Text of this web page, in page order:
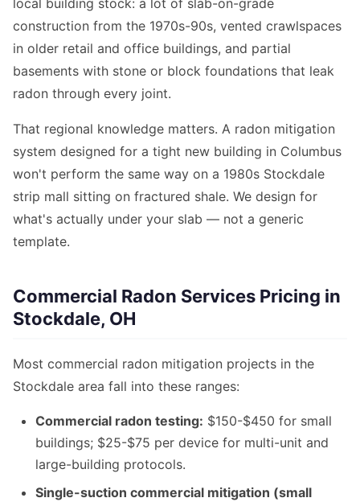
local building stock: a lot of slab-on-grade
construction from the 1970s-90s, vented crawlspaces
in older retail and office buildings, and partial
basements with stone or block foundations that leak
radon through every joint.
That regional knowledge matters. A radon mitigation
system designed for a tight new building in Columbus
won't perform the same way on a 1980s Stockdale
strip mall sitting on fractured shale. We design for
what's actually under your slab — not a generic
template.
Commercial Radon Services Pricing in
Stockdale, OH
Most commercial radon mitigation projects in the
Stockdale area fall into these ranges:
Commercial radon testing: $150-$450 for small
buildings; $25-$75 per device for multi-unit and
large-building protocols.
Single-suction commercial mitigation (small